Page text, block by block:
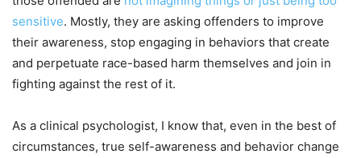
sensitive. Mostly, they are asking offenders to improve
their awareness, stop engaging in behaviors that create
and perpetuate race-based harm themselves and join in
fighting against the rest of it.
As a clinical psychologist, I know that, even in the best of
circumstances, true self-awareness and behavior change